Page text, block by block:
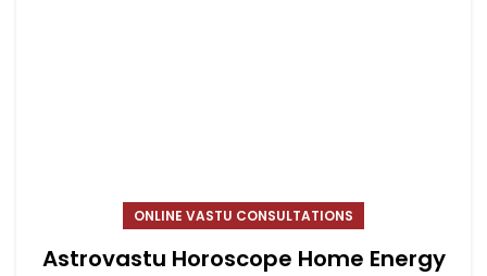
ONLINE VASTU CONSULTATIONS
Astrovastu Horoscope Home Energy